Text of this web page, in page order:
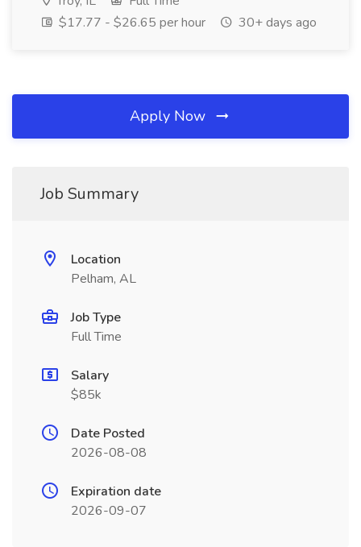
$17.77 - $26.65 per hour
30+ days ago
Apply Now
Job Summary
Location
Pelham, AL
Job Type
Full Time
Salary
$85k
Date Posted
2026-08-08
Expiration date
2026-09-07